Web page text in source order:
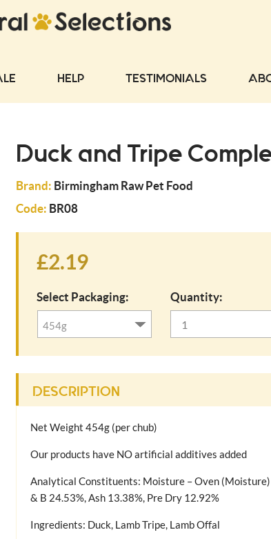
HELP TESTIMONIALS
Duck and Tripe
Brand: Birmingham Raw Pet Food
Code: BR08
£2.19
Select Packaging: Quantity:
DESCRIPTION
Net Weight 454g (per chub)
Our products have NO artificial additives added
Analytical Constituents: Moisture – Oven
& B 24.53%, Ash 13.38%, Pre Dry 12.92%
Ingredients: Duck, Lamb Tripe, Lamb Offal